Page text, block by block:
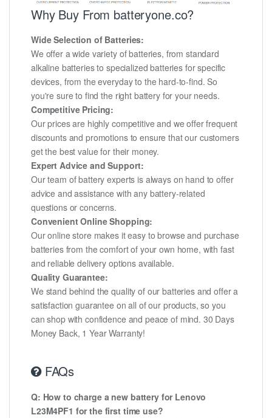
Why Buy From batteryone.co?
Wide Selection of Batteries:
We offer a wide variety of batteries, from standard
alkaline batteries to specialized batteries for specific
devices, from the everyday to the hard-to-find. So
you're sure to find the right battery for your needs.
Competitive Pricing:
Our prices are highly competitive and we offer frequent
discounts and promotions to ensure that our customers
get the best value for their money.
Expert Advice and Support:
Our team of battery experts is always on hand to offer
advice and assistance with any battery-related
questions or concerns.
Convenient Online Shopping:
Our online store makes it easy to browse and purchase
batteries from the comfort of your own home, with fast
and reliable delivery options available.
Quality Guarantee:
We stand behind the quality of our batteries and offer a
satisfaction guarantee on all of our products, so you
can shop with confidence and peace of mind. 30 Days
Money Back, 1 Year Warranty!
FAQs
Q: How to charge a new battery for Lenovo
L23M4PF1 for the first time use?